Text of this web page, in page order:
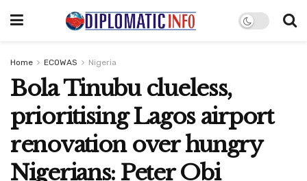
Home ECOWAS Nigeria
Bola Tinubu clueless,
prioritising Lagos airport
renovation over hungry
Nigerians: Peter Obi